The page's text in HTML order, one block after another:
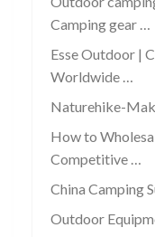
Camping gear …
Esse Outdoor |
Worldwide …
Naturehike-
How to
Competitive …
China Camping
Outdoor